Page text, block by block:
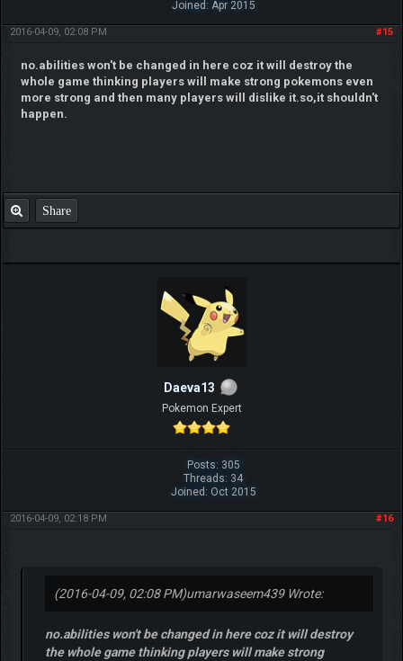
Joined: Apr 2015
#15
2016-04-09, 02:08 PM
no.abilities won't be changed in here coz it will destroy the
whole game thinking players will make strong pokemons even
more strong and then many players will dislike it.so,it shouldn't
happen.
Share
Daeva13
Pokemon Expert
Posts: 305
Threads: 34
Joined: Oct 2015
#16
2016-04-09, 02:18 PM
(2016-04-09, 02:08 PM)umarwaseem439 Wrote:
no.abilities won't be changed in here coz it will destroy
the whole game thinking players will make strong